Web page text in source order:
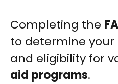
Completing the
to determine
and eligibility for
aid programs.